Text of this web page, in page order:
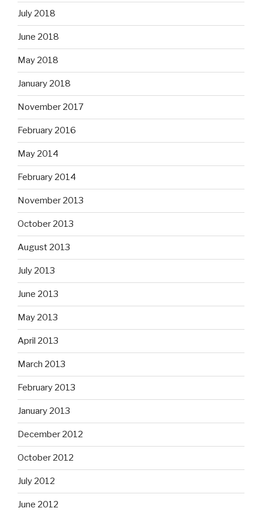
July 2018
June 2018
May 2018
January 2018
November 2017
February 2016
May 2014
February 2014
November 2013
October 2013
August 2013
July 2013
June 2013
May 2013
April 2013
March 2013
February 2013
January 2013
December 2012
October 2012
July 2012
June 2012